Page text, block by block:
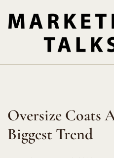
content
Oversize Coats
Biggest Trend